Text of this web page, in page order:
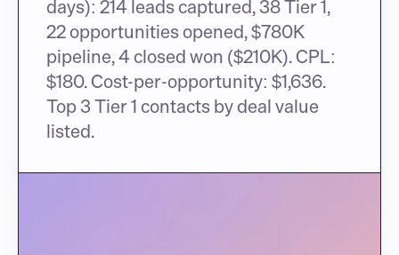
days): 214 leads captured, 38 Tier 1,
22 opportunities opened, $780K
pipeline, 4 closed won ($210K). CPL:
$180. Cost-per-opportunity: $1,636.
Top 3 Tier 1 contacts by deal value
listed.